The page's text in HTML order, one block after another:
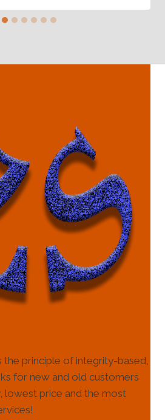
principle of integrity-based,
for new and old customers
lowest price and the most